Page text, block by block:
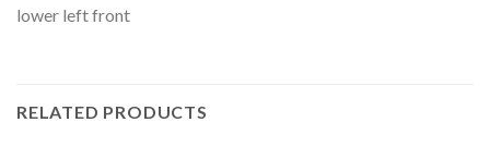
lower left front
RELATED PRODUCTS